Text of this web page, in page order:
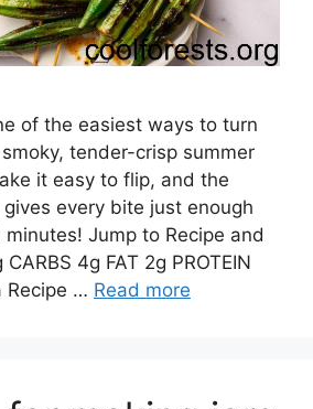
of the easiest ways to turn
tender-crisp summer
it easy to flip, and the
every bite just enough
minutes! Jump to Recipe and
4g FAT 2g PROTEIN
Recipe … Read more